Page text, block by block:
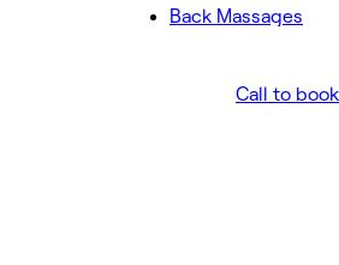
Back Massages
Call to book